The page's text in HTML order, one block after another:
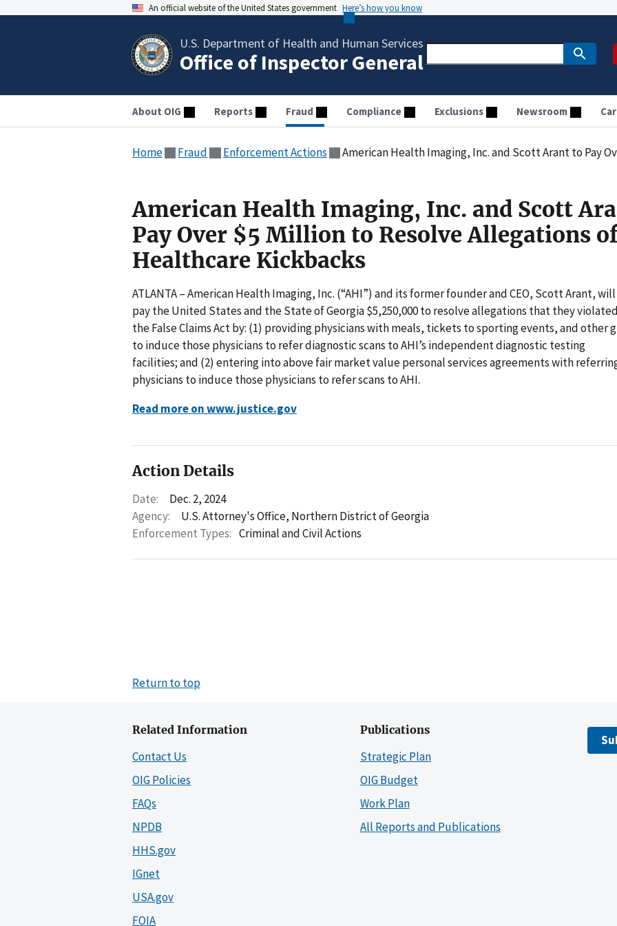
An official website of the United States government Here’s how you know
U.S. Department of Health and Human Services
Office of Inspector General
About OIG Reports Fraud Compliance Exclusions Newsroom
Home Fraud Enforcement Actions American Health Imaging, Inc. and Scott Arant to Pay Over $5 Million to
American Health Imaging, Inc. and Scott
Pay Over $5 Million to Resolve Allegations
Healthcare Kickbacks
ATLANTA – American Health Imaging, Inc. (“AHI”) and its former founder and CEO, Scott Arant, will
pay the United States and the State of Georgia $5,250,000 to resolve allegations that they violated
the False Claims Act by: (1) providing physicians with meals, tickets to sporting events, and other
to induce those physicians to refer diagnostic scans to AHI’s independent diagnostic testing
facilities; and (2) entering into above fair market value personal services agreements with
physicians to induce those physicians to refer scans to AHI.
Read more on www.justice.gov
Action Details
Date:
Dec. 2, 2024
Agency:
U.S. Attorney's Office, Northern District of Georgia
Enforcement Types: Criminal and Civil Actions
Return to top
Related Information
Contact Us
OIG Policies
FAQs
NPDB
HHS.gov
IGnet
USA.gov
FOIA
Publications
Strategic Plan
OIG Budget
Work Plan
All Reports and Publications